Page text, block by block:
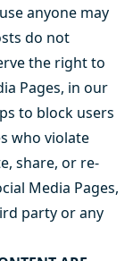
anyone may
do not
the right to
Pages, in our
to block users
who violate
share, or re-
Media Pages,
party or any